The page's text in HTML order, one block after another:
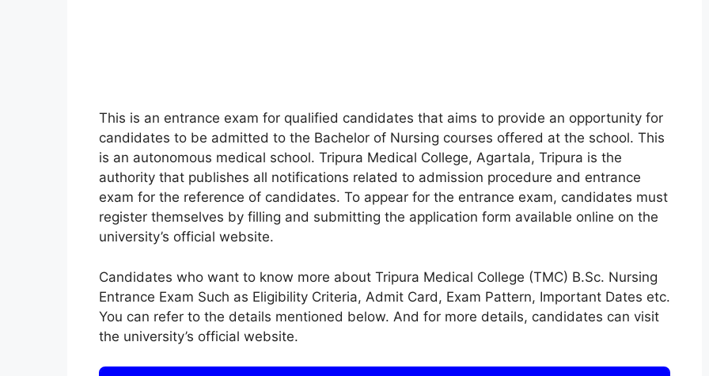
This is an entrance exam for qualified candidates that aims to provide an opportunity for
candidates to be admitted to the Bachelor of Nursing courses offered at the school. This
is an autonomous medical school. Tripura Medical College, Agartala, Tripura is the
authority that publishes all notifications related to admission procedure and entrance
exam for the reference of candidates. To appear for the entrance exam, candidates must
register themselves by filling and submitting the application form available online on the
university’s official website.
Candidates who want to know more about Tripura Medical College (TMC) B.Sc. Nursing
Entrance Exam Such as Eligibility Criteria, Admit Card, Exam Pattern, Important Dates etc.
You can refer to the details mentioned below. And for more details, candidates can visit
the university’s official website.